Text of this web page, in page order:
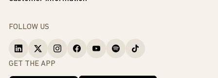
FOLLOW US
GET THE APP